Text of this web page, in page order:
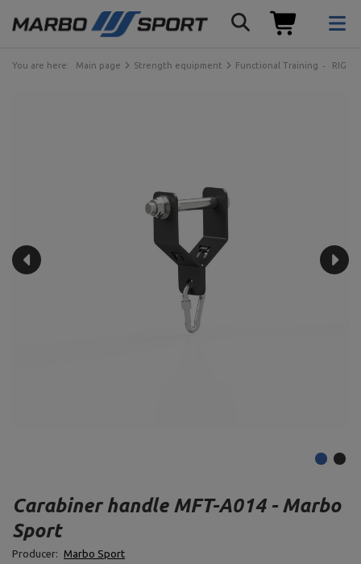
You are here: Main page Strength equipment Functional Training RIG
Carabiner handle MFT-A014 - Marbo
Sport
Producer: Marbo Sport